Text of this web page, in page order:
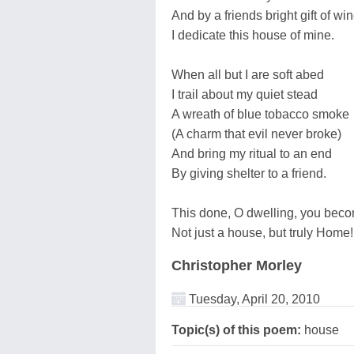
And by a friends bright gift of
I dedicate this house of mine.
When all but I are soft abed
I trail about my quiet stead
A wreath of blue tobacco smoke
(A charm that evil never broke)
And bring my ritual to an end
By giving shelter to a friend.
This done, O dwelling, you
Not just a house, but truly Home!
Christopher Morley
Tuesday, April 20, 2010
Topic(s) of this poem: house